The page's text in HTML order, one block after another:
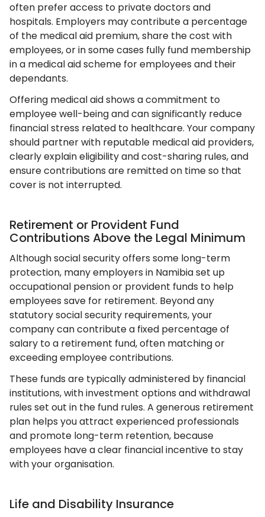
often prefer access to private doctors and
hospitals. Employers may contribute a percentage
of the medical aid premium, share the cost with
employees, or in some cases fully fund membership
in a medical aid scheme for employees and their
dependants.
Offering medical aid shows a commitment to
employee well-being and can significantly reduce
financial stress related to healthcare. Your company
should partner with reputable medical aid providers,
clearly explain eligibility and cost-sharing rules, and
ensure contributions are remitted on time so that
cover is not interrupted.
Retirement or Provident Fund
Contributions Above the Legal Minimum
Although social security offers some long-term
protection, many employers in Namibia set up
occupational pension or provident funds to help
employees save for retirement. Beyond any
statutory social security requirements, your
company can contribute a fixed percentage of
salary to a retirement fund, often matching or
exceeding employee contributions.
These funds are typically administered by financial
institutions, with investment options and withdrawal
rules set out in the fund rules. A generous retirement
plan helps you attract experienced professionals
and promote long-term retention, because
employees have a clear financial incentive to stay
with your organisation.
Life and Disability Insurance